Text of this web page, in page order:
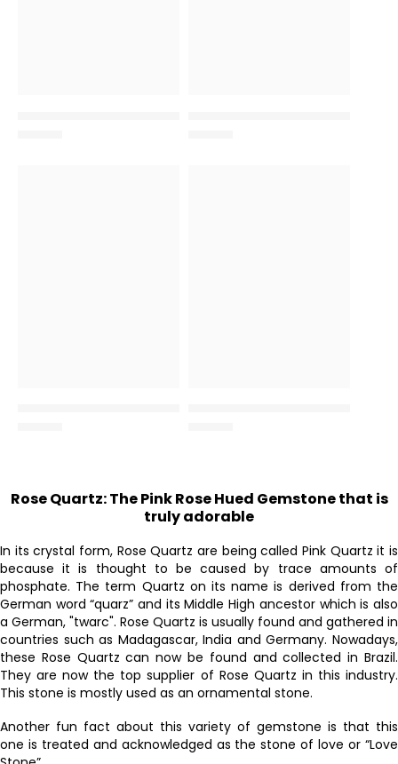
Rose Quartz: The Pink Rose Hued Gemstone that is
truly adorable
In its crystal form, Rose Quartz are being called Pink Quartz it is
because it is thought to be caused by trace amounts of
phosphate. The term Quartz on its name is derived from the
German word “quarz” and its Middle High ancestor which is also
a German, "twarc". Rose Quartz is usually found and gathered in
countries such as Madagascar, India and Germany. Nowadays,
these Rose Quartz can now be found and collected in Brazil.
They are now the top supplier of Rose Quartz in this industry.
This stone is mostly used as an ornamental stone.
Another fun fact about this variety of gemstone is that this
one is treated and acknowledged as the stone of love or “Love